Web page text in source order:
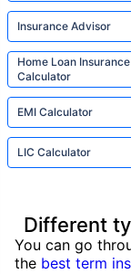
Insurance Advisor
Home Loan Insurance
Calculator
EMI Calculator
LIC Calculator
Different
You can go
the best term